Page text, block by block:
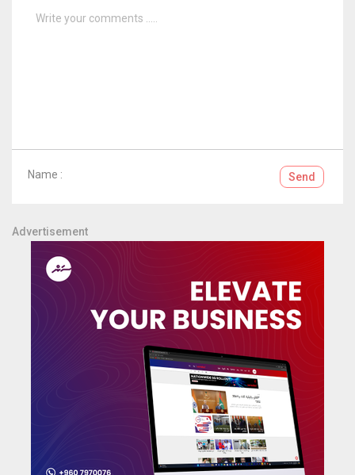
Name : Send
Advertisement